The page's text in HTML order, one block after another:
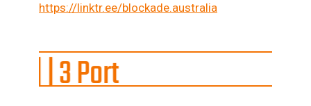
https://linktr.ee/blockade.australia